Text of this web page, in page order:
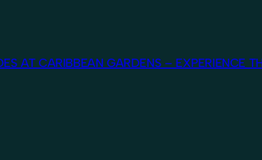
AT CARIBBEAN GARDENS – EXPERIENCE